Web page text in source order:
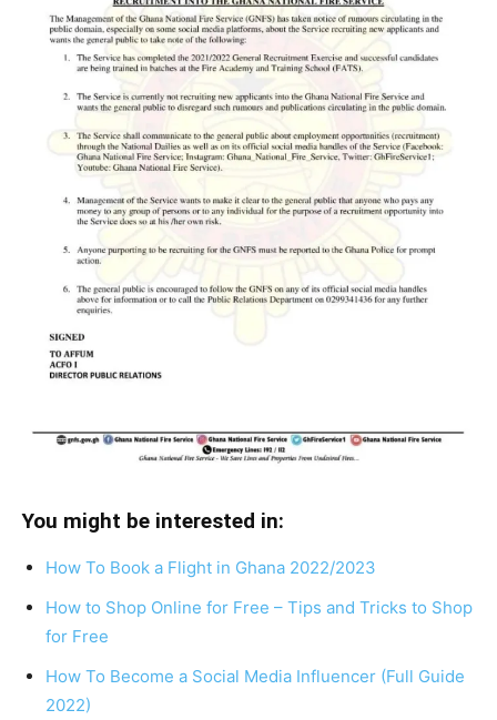
You might be interested in:
How To Book a Flight in Ghana 2022/2023
How to Shop Online for Free – Tips and Tricks to Shop
for Free
How To Become a Social Media Influencer (Full Guide
2022)